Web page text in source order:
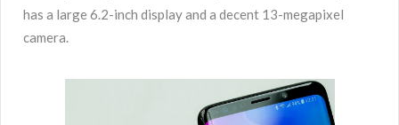
has a large 6.2-inch display and a decent 13-megapixel
camera.